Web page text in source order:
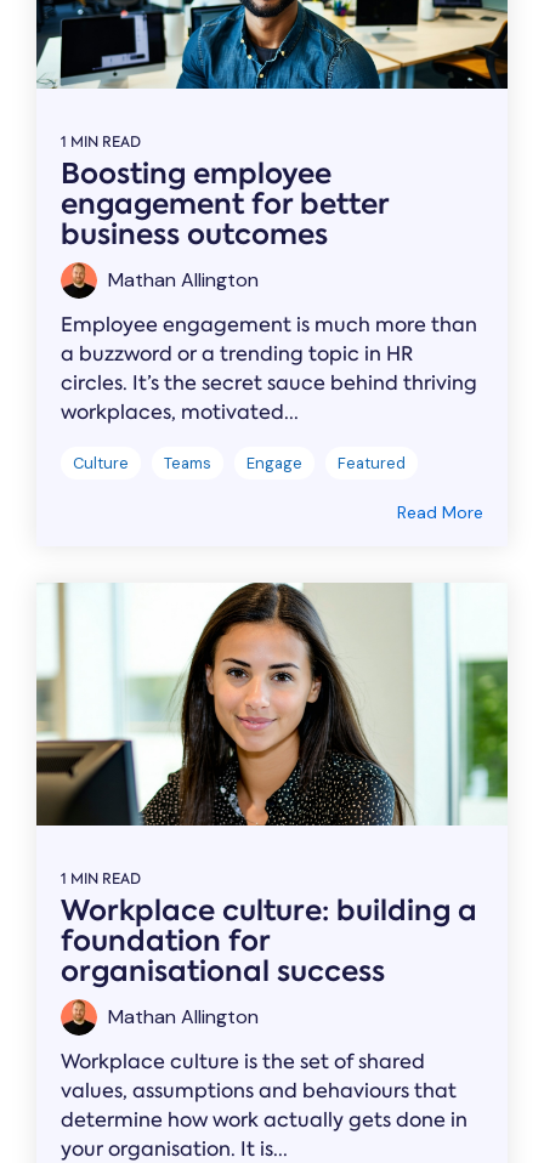
1 MIN READ
Boosting employee
engagement for better
business outcomes
Mathan Allington
Employee engagement is much more than
a buzzword or a trending topic in HR
circles. It’s the secret sauce behind thriving
workplaces, motivated...
Culture Teams Engage Featured
Read More
1 MIN READ
Workplace culture: building a
foundation for
organisational success
Mathan Allington
Workplace culture is the set of shared
values, assumptions and behaviours that
determine how work actually gets done in
your organisation. It is...